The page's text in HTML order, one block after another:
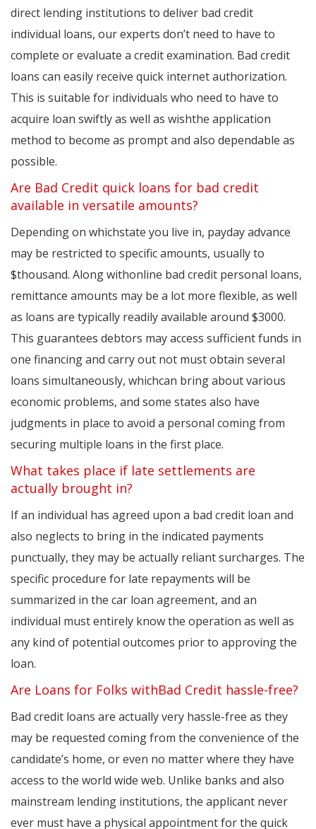
direct lending institutions to deliver bad credit
individual loans, our experts don’t need to have to
complete or evaluate a credit examination. Bad credit
loans can easily receive quick internet authorization.
This is suitable for individuals who need to have to
acquire loan swiftly as well as wishthe application
method to become as prompt and also dependable as
possible.
Are Bad Credit quick loans for bad credit
available in versatile amounts?
Depending on whichstate you live in, payday advance
may be restricted to specific amounts, usually to
$thousand. Along withonline bad credit personal loans,
remittance amounts may be a lot more flexible, as well
as loans are typically readily available around $3000.
This guarantees debtors may access sufficient funds in
one financing and carry out not must obtain several
loans simultaneously, whichcan bring about various
economic problems, and some states also have
judgments in place to avoid a personal coming from
securing multiple loans in the first place.
What takes place if late settlements are
actually brought in?
If an individual has agreed upon a bad credit loan and
also neglects to bring in the indicated payments
punctually, they may be actually reliant surcharges. The
specific procedure for late repayments will be
summarized in the car loan agreement, and an
individual must entirely know the operation as well as
any kind of potential outcomes prior to approving the
loan.
Are Loans for Folks withBad Credit hassle-free?
Bad credit loans are actually very hassle-free as they
may be requested coming from the convenience of the
candidate’s home, or even no matter where they have
access to the world wide web. Unlike banks and also
mainstream lending institutions, the applicant never
ever must have a physical appointment for the quick